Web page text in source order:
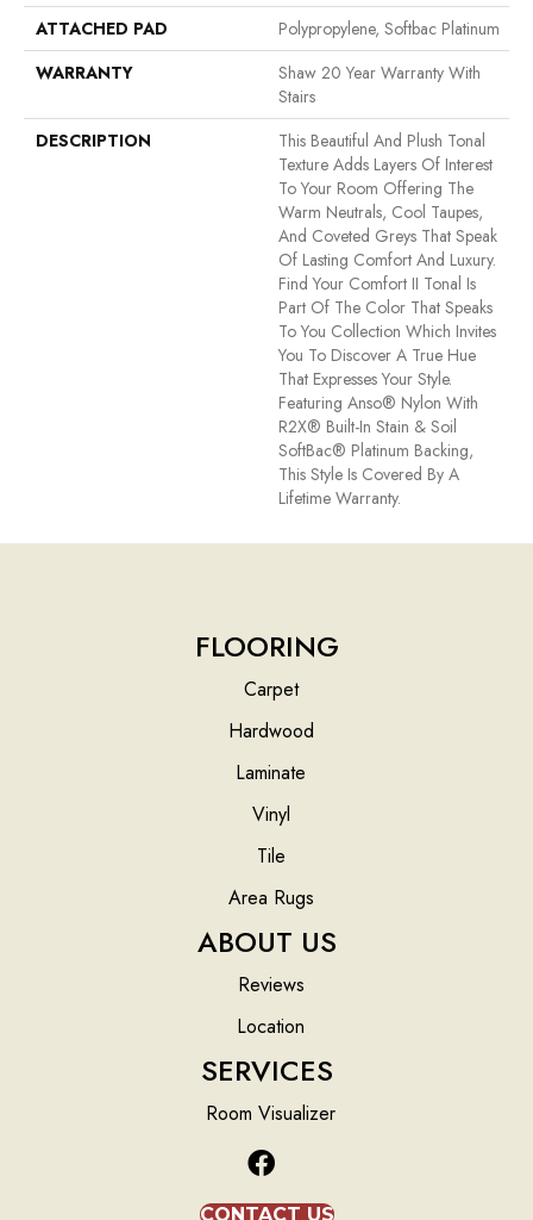
ATTACHED PAD
Polypropylene, Softbac Platinum
WARRANTY
Shaw 20 Year Warranty With
Stairs
DESCRIPTION
This Beautiful And Plush Tonal
Texture Adds Layers Of Interest
To Your Room Offering The
Warm Neutrals, Cool Taupes,
And Coveted Greys That Speak
Of Lasting Comfort And Luxury.
Find Your Comfort II Tonal Is
Part Of The Color That Speaks
To You Collection Which Invites
You To Discover A True Hue
That Expresses Your Style.
Featuring Anso® Nylon With
R2X® Built-In Stain & Soil
SoftBac® Platinum Backing,
This Style Is Covered By A
Lifetime Warranty.
FLOORING
Carpet
Hardwood
Laminate
Vinyl
Tile
Area Rugs
ABOUT US
Reviews
Location
SERVICES
Room Visualizer
CONTACT US